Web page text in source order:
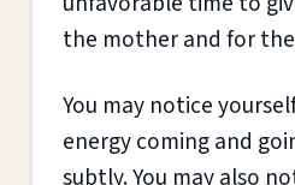
the mother and for
You may notice
energy coming and